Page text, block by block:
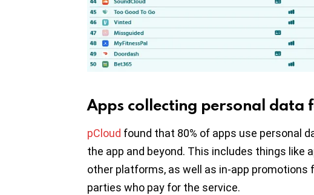
Apps collecting personal data
pCloud found that 80% of apps use personal
the app and beyond. This includes things like
other platforms, as well as in-app promotions
parties who pay for the service.